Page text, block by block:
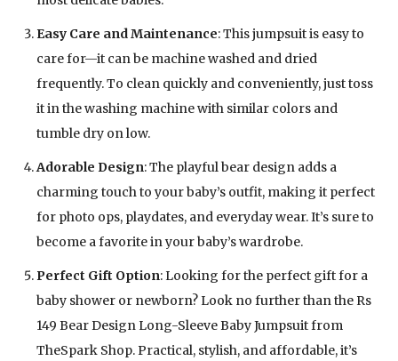
Easy Care and Maintenance: This jumpsuit is easy to
care for—it can be machine washed and dried
frequently. To clean quickly and conveniently, just toss
it in the washing machine with similar colors and
tumble dry on low.
Adorable Design: The playful bear design adds a
charming touch to your baby’s outfit, making it perfect
for photo ops, playdates, and everyday wear. It’s sure to
become a favorite in your baby’s wardrobe.
Perfect Gift Option: Looking for the perfect gift for a
baby shower or newborn? Look no further than the Rs
149 Bear Design Long-Sleeve Baby Jumpsuit from
TheSpark Shop. Practical, stylish, and affordable, it’s